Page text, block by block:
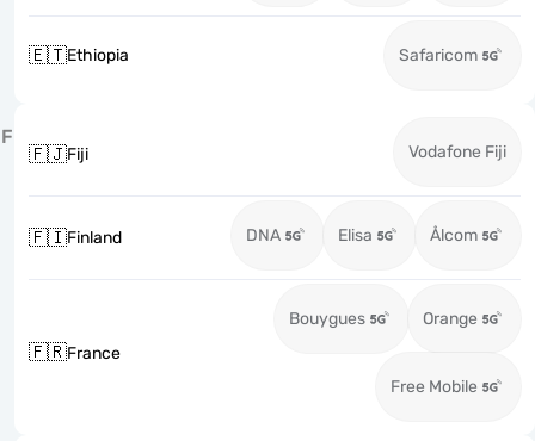
🇪🇹Ethiopia Safaricom
F
🇫🇯Fiji Vodafone Fiji
🇫🇮Finland DNA Elisa Ålcom
🇫🇷France
Bouygues Orange
Free Mobile